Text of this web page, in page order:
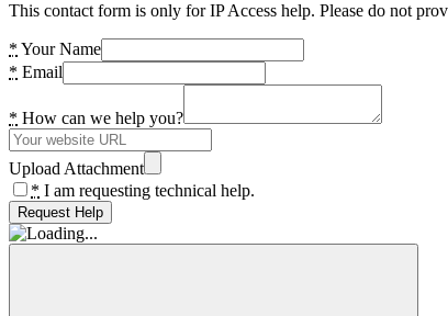
This contact form is only for IP Access help. Please do not
* Your Name
* Email
* How can we help you?
Upload Attachment
* I am requesting technical help.